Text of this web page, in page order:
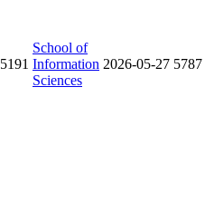
School of
Information
Sciences
2026-05-27 5787